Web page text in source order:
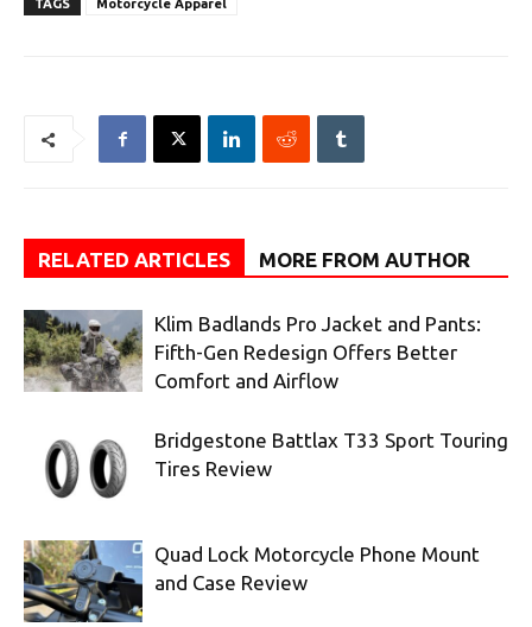
TAGS Motorcycle Apparel
RELATED ARTICLES MORE FROM AUTHOR
Klim Badlands Pro Jacket and Pants:
Fifth-Gen Redesign Offers Better
Comfort and Airflow
Bridgestone Battlax T33 Sport Touring
Tires Review
Quad Lock Motorcycle Phone Mount
and Case Review